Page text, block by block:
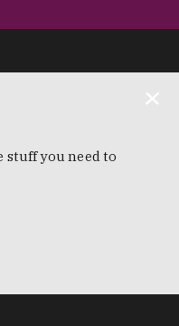
stuff you need to